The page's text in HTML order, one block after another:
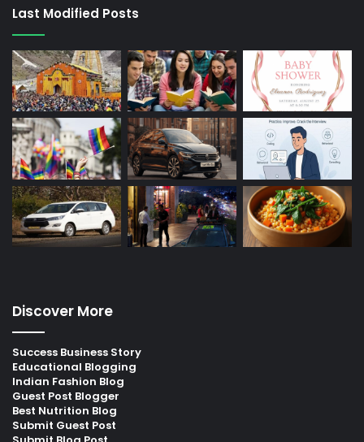
Last Modified Posts
Discover More
Success Business Story
Educational Blogging
Indian Fashion Blog
Guest Post Blogger
Best Nutrition Blog
Submit Guest Post